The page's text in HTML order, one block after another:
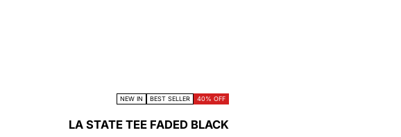
NEW IN BEST SELLER 40% OFF
LA STATE TEE FADED BLACK